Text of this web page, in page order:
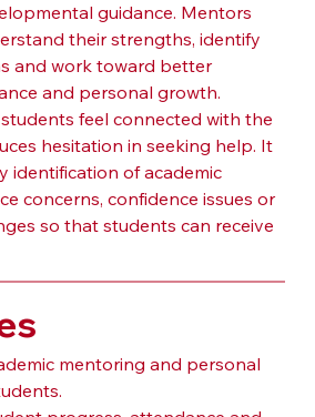
guidance. Mentors
their strengths, identify
and work toward better
and personal growth.
feel connected with the
hesitation in seeking help. It
identification of academic
concerns, confidence issues or
so that students can receive
mentoring and personal